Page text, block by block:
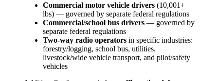
Commercial motor vehicle drivers (10,001+
lbs) — governed by separate federal regulations
Commercial/school bus drivers — governed by
separate federal regulations
Two-way radio operators in specific industries:
forestry/logging, school bus, utilities,
livestock/wide vehicle transport, and pilot/safety
vehicles